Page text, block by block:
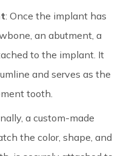
: Once the implant has
an abutment, a
to the implant. It
and serves as the
tooth.
a custom-made
the color, shape, and